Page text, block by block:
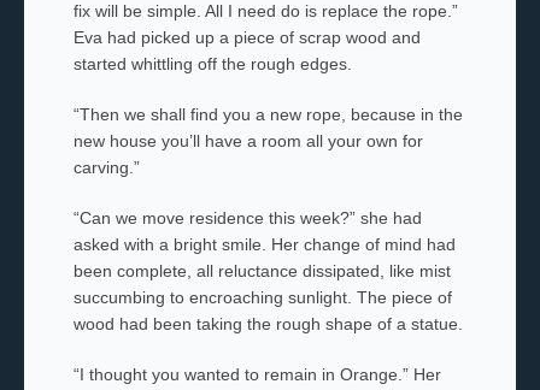
fix will be simple. All I need do is replace the rope.”
Eva had picked up a piece of scrap wood and
started whittling off the rough edges.
“Then we shall find you a new rope, because in the
new house you’ll have a room all your own for
carving.”
“Can we move residence this week?” she had
asked with a bright smile. Her change of mind had
been complete, all reluctance dissipated, like mist
succumbing to encroaching sunlight. The piece of
wood had been taking the rough shape of a statue.
“I thought you wanted to remain in Orange.” Her